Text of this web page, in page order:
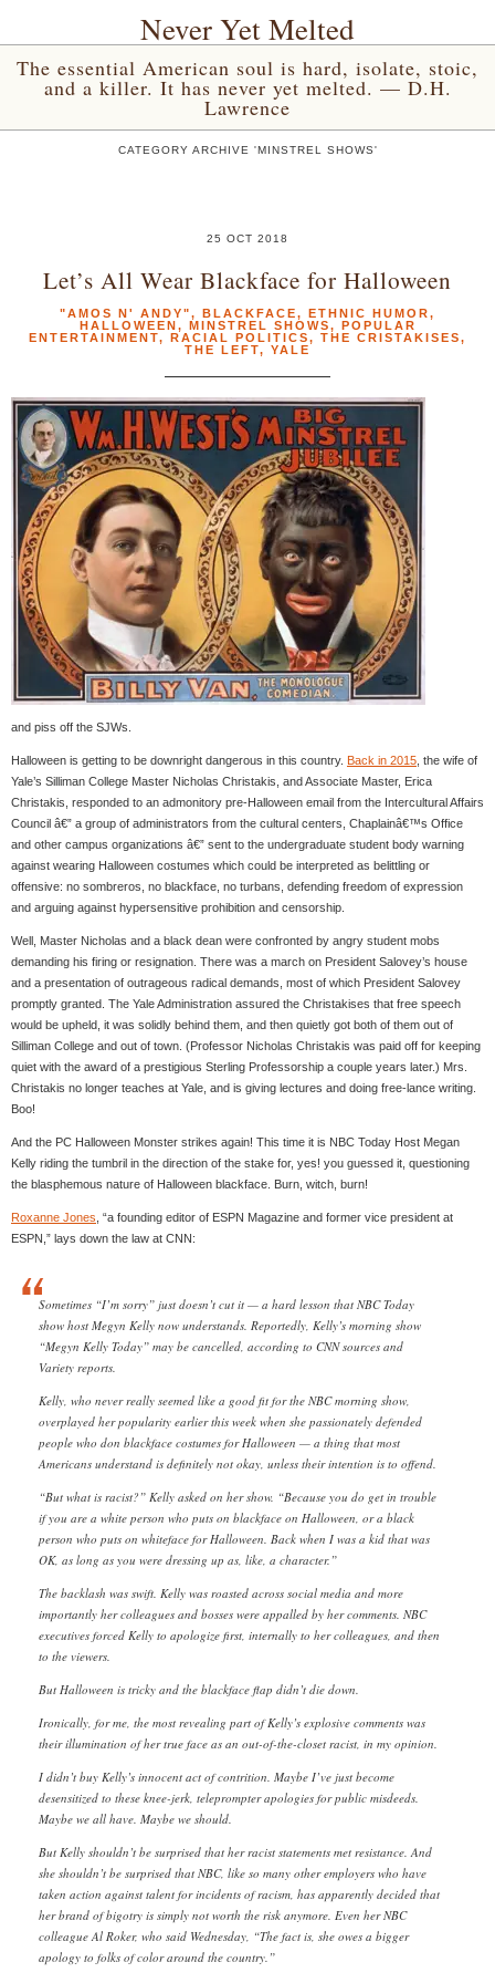
Never Yet Melted
The essential American soul is hard, isolate, stoic,
and a killer. It has never yet melted. — D.H.
Lawrence
CATEGORY ARCHIVE 'MINSTREL SHOWS'
25 OCT 2018
Let’s All Wear Blackface for Halloween
"AMOS N' ANDY", BLACKFACE, ETHNIC HUMOR,
HALLOWEEN, MINSTREL SHOWS, POPULAR
ENTERTAINMENT, RACIAL POLITICS, THE CRISTAKISES,
THE LEFT, YALE
and piss off the SJWs.
Halloween is getting to be downright dangerous in this country. Back in 2015 , the wife of
Yale’s Silliman College Master Nicholas Christakis, and Associate Master, Erica
Christakis, responded to an admonitory pre-Halloween email from the Intercultural Affairs
Council â€” a group of administrators from the cultural centers, Chaplainâ€™s Office
and other campus organizations â€” sent to the undergraduate student body warning
against wearing Halloween costumes which could be interpreted as belittling or
offensive: no sombreros, no blackface, no turbans, defending freedom of expression
and arguing against hypersensitive prohibition and censorship.
Well, Master Nicholas and a black dean were confronted by angry student mobs
demanding his firing or resignation. There was a march on President Salovey’s house
and a presentation of outrageous radical demands, most of which President Salovey
promptly granted. The Yale Administration assured the Christakises that free speech
would be upheld, it was solidly behind them, and then quietly got both of them out of
Silliman College and out of town. (Professor Nicholas Christakis was paid off for keeping
quiet with the award of a prestigious Sterling Professorship a couple years later.) Mrs.
Christakis no longer teaches at Yale, and is giving lectures and doing free-lance writing.
Boo!
And the PC Halloween Monster strikes again! This time it is NBC Today Host Megan
Kelly riding the tumbril in the direction of the stake for, yes! you guessed it, questioning
the blasphemous nature of Halloween blackface. Burn, witch, burn!
Roxanne Jones , “a founding editor of ESPN Magazine and former vice president at
ESPN,” lays down the law at CNN:
Sometimes “I’m sorry” just doesn’t cut it — a hard lesson that NBC Today
show host Megyn Kelly now understands. Reportedly, Kelly’s morning show
“Megyn Kelly Today” may be cancelled, according to CNN sources and
Variety reports.
Kelly, who never really seemed like a good fit for the NBC morning show,
overplayed her popularity earlier this week when she passionately defended
people who don blackface costumes for Halloween — a thing that most
Americans understand is definitely not okay, unless their intention is to offend.
“But what is racist?” Kelly asked on her show. “Because you do get in trouble
if you are a white person who puts on blackface on Halloween, or a black
person who puts on whiteface for Halloween. Back when I was a kid that was
OK, as long as you were dressing up as, like, a character.”
The backlash was swift. Kelly was roasted across social media and more
importantly her colleagues and bosses were appalled by her comments. NBC
executives forced Kelly to apologize first, internally to her colleagues, and then
to the viewers.
But Halloween is tricky and the blackface flap didn’t die down.
Ironically, for me, the most revealing part of Kelly’s explosive comments was
their illumination of her true face as an out-of-the-closet racist, in my opinion.
I didn’t buy Kelly’s innocent act of contrition. Maybe I’ve just become
desensitized to these knee-jerk, teleprompter apologies for public misdeeds.
Maybe we all have. Maybe we should.
But Kelly shouldn’t be surprised that her racist statements met resistance. And
she shouldn’t be surprised that NBC, like so many other employers who have
taken action against talent for incidents of racism, has apparently decided that
her brand of bigotry is simply not worth the risk anymore. Even her NBC
colleague Al Roker, who said Wednesday, “The fact is, she owes a bigger
apology to folks of color around the country.”